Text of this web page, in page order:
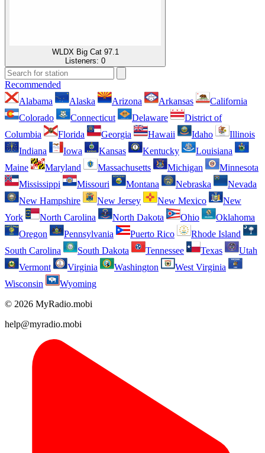
WLDX Big Cat 97.1
Listeners: 0
Recommended
Alabama
Alaska Arizona Arkansas
California
Colorado
Connecticut Delaware
District of
Columbia
Florida Georgia Hawaii Idaho
Illinois
Indiana
Iowa Kansas Kentucky
Louisiana
Maine
Maryland Massachusetts Michigan
Minnesota
Mississippi
Missouri Montana Nebraska
Nevada
New Hampshire
New Jersey New Mexico
New
York
North Carolina North Dakota Ohio
Oklahoma
Oregon
Pennsylvania Puerto Rico
Rhode Island
South Carolina
South Dakota Tennessee Texas
Utah
Vermont
Virginia Washington
West Virginia
Wisconsin
Wyoming
© 2026 MyRadio.mobi
help@myradio.mobi